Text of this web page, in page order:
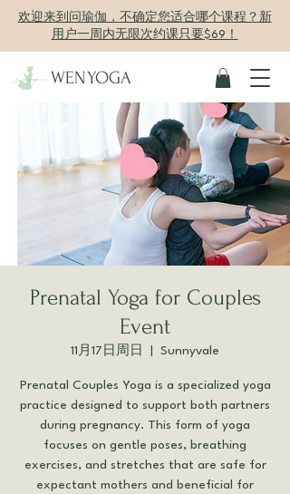
欢迎来到问瑜伽，不确定您适合哪个课程？新
用户一周内无限次约课只要$69！
WENYOGA
Prenatal Yoga for Couples
Event
11月17日周日 Sunnyvale
Prenatal Couples Yoga is a specialized yoga
practice designed to support both partners
during pregnancy. This form of yoga
focuses on gentle poses, breathing
exercises, and stretches that are safe for
expectant mothers and beneficial for